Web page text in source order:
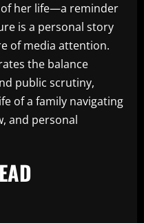
her life—a reminder
is a personal story
of media attention.
the balance
public scrutiny,
of a family navigating
and personal